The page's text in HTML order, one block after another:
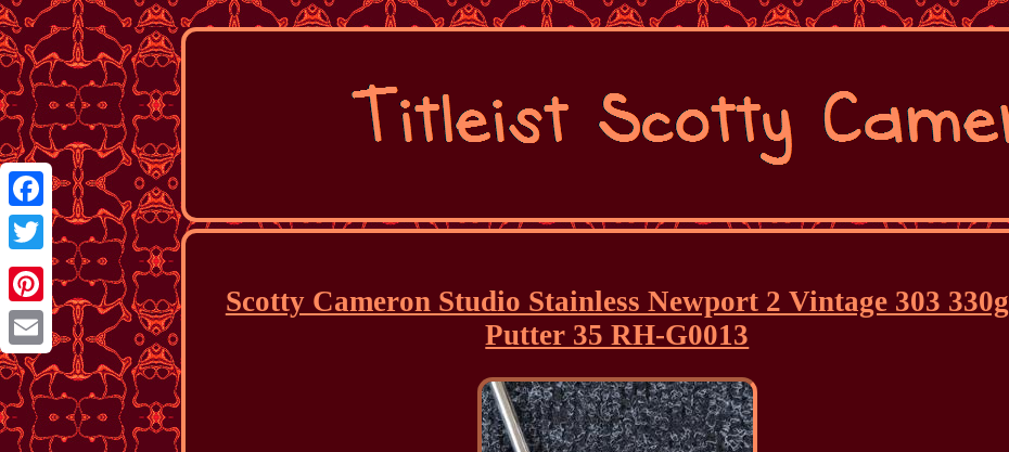
Facebook
Twitter
Pinterest
Email
Scotty Cameron Studio Stainless Newport 2 Vintage 303 330g
Putter 35 RH-G0013